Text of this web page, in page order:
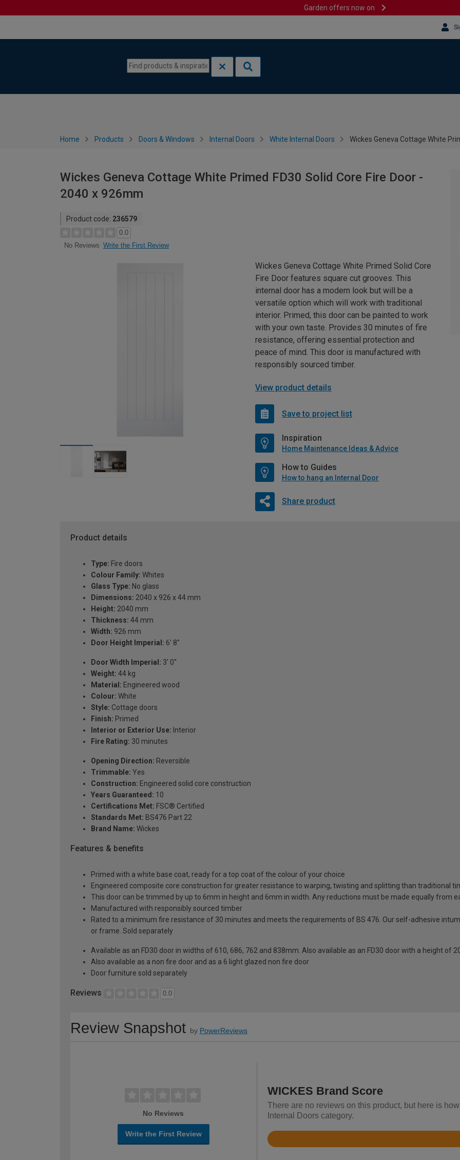
Garden offers now on
Home Products Doors & Windows Internal Doors White Internal Doors Wickes Geneva Cottage White
Wickes Geneva Cottage White Primed FD30 Solid Core Fire Door -
2040 x 926mm
Product code: 236579
0.0
No Reviews Write the First Review
Wickes Geneva Cottage White Primed Solid Core
Fire Door features square cut grooves. This
internal door has a modern look but will be a
versatile option which will work with traditional
interior. Primed, this door can be painted to work
with your own taste. Provides 30 minutes of fire
resistance, offering essential protection and
peace of mind. This door is manufactured with
responsibly sourced timber.
View product details
Save to project list
Inspiration
Home Maintenance Ideas & Advice
How to Guides
How to hang an Internal Door
Share product
Product details
Type: Fire doors
Colour Family: Whites
Glass Type: No glass
Dimensions: 2040 x 926 x 44 mm
Height: 2040 mm
Thickness: 44 mm
Width: 926 mm
Door Height Imperial: 6' 8''
Door Width Imperial: 3' 0''
Weight: 44 kg
Material: Engineered wood
Colour: White
Style: Cottage doors
Finish: Primed
Interior or Exterior Use: Interior
Fire Rating: 30 minutes
Opening Direction: Reversible
Trimmable: Yes
Construction: Engineered solid core construction
Years Guaranteed: 10
Certifications Met: FSC® Certified
Standards Met: BS476 Part 22
Brand Name: Wickes
Features & benefits
Primed with a white base coat, ready for a top coat of the colour of your choice
Engineered composite core construction for greater resistance to warping, twisting and splitting than traditional
This door can be trimmed by up to 6mm in height and 6mm in width. Any reductions must be made equally from
Manufactured with responsibly sourced timber
Rated to a minimum fire resistance of 30 minutes and meets the requirements of BS 476. Our self-adhesive
or frame. Sold separately
Available as an FD30 door in widths of 610, 686, 762 and 838mm. Also available as an FD30 door with a height of
Also available as a non fire door and as a 6 light glazed non fire door
Door furniture sold separately
Reviews 0.0
Review Snapshot by PowerReviews
No Reviews
Write the First Review
WICKES Brand Score
There are no reviews on this product, but here is
Internal Doors category.
Rated